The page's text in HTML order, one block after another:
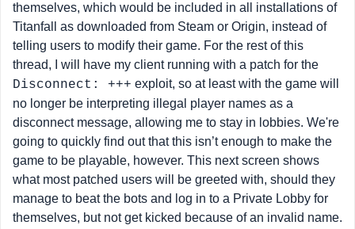
themselves, which would be included in all installations of
Titanfall as downloaded from Steam or Origin, instead of
telling users to modify their game. For the rest of this
thread, I will have my client running with a patch for the
Disconnect: +++ exploit, so at least with the game will
no longer be interpreting illegal player names as a
disconnect message, allowing me to stay in lobbies. We're
going to quickly find out that this isn’t enough to make the
game to be playable, however. This next screen shows
what most patched users will be greeted with, should they
manage to beat the bots and log in to a Private Lobby for
themselves, but not get kicked because of an invalid name.